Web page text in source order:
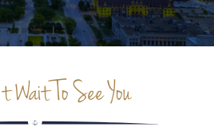
EVENTS
MEDIA
Wait To See You